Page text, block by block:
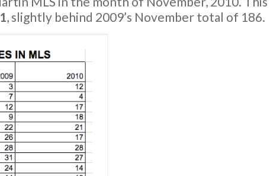
, slightly behind 2009’s November total of 186.